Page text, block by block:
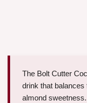
The Bolt Cutter
drink that
almond